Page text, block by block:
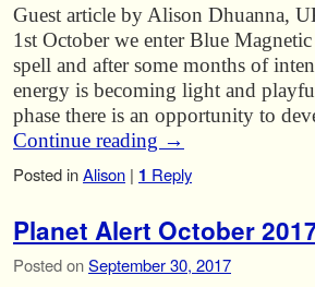
Guest article by Alison Dhuanna,
1st October we enter Blue
spell and after some months of
energy is becoming light and
phase there is an opportunity to
Continue reading →
Posted inAlison | 1 Reply
Planet Alert October
Posted onSeptember 30, 2017